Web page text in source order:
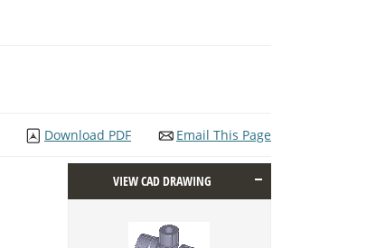
Email This Page
Download PDF
VIEW CAD DRAWING